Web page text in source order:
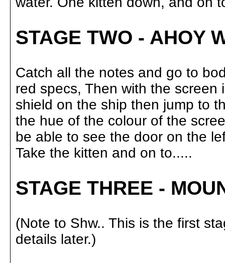
STAGE TWO - AHOY
Catch all the notes and go to
red specs, Then with the
shield on the ship then jump to
the hue of the colour of the
be able to see the door on the
Take the kitten and on to.....
STAGE THREE -
(Note to Shw.. This is the first
details later.)